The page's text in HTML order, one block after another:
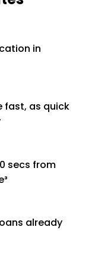
in
fast, as quick
secs from
already